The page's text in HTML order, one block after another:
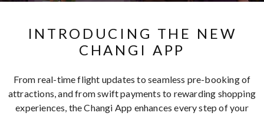
INTRODUCING THE NEW
CHANGI APP
From real-time flight updates to seamless pre-booking of
attractions, and from swift payments to rewarding shopping
experiences, the Changi App enhances every step of your